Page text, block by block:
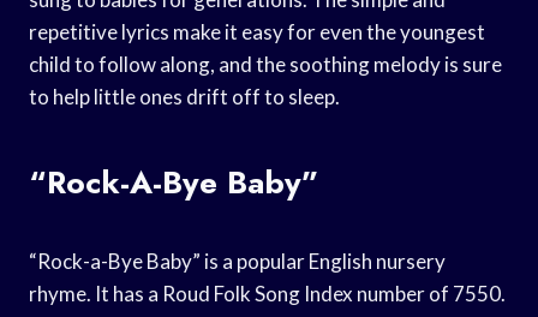
repetitive lyrics make it easy for even the youngest
child to follow along, and the soothing melody is sure
to help little ones drift off to sleep.
“Rock-A-Bye Baby”
“Rock-a-Bye Baby” is a popular English nursery
rhyme. It has a Roud Folk Song Index number of 7550.